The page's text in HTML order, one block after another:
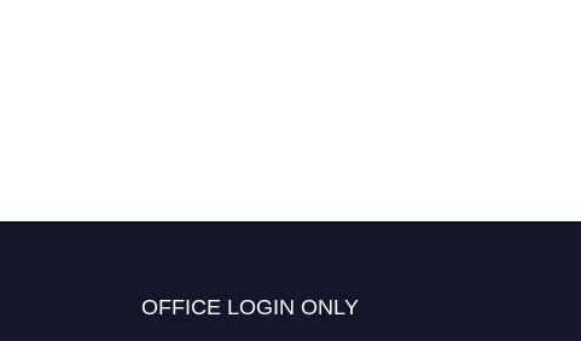
OFFICE LOGIN ONLY